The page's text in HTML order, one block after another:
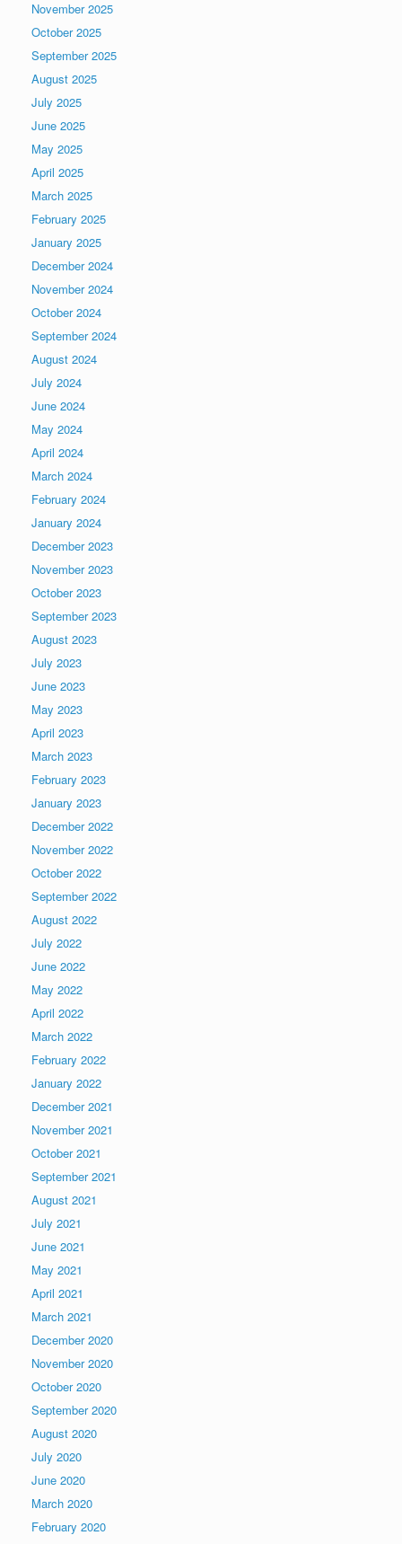
November 2025
October 2025
September 2025
August 2025
July 2025
June 2025
May 2025
April 2025
March 2025
February 2025
January 2025
December 2024
November 2024
October 2024
September 2024
August 2024
July 2024
June 2024
May 2024
April 2024
March 2024
February 2024
January 2024
December 2023
November 2023
October 2023
September 2023
August 2023
July 2023
June 2023
May 2023
April 2023
March 2023
February 2023
January 2023
December 2022
November 2022
October 2022
September 2022
August 2022
July 2022
June 2022
May 2022
April 2022
March 2022
February 2022
January 2022
December 2021
November 2021
October 2021
September 2021
August 2021
July 2021
June 2021
May 2021
April 2021
March 2021
December 2020
November 2020
October 2020
September 2020
August 2020
July 2020
June 2020
March 2020
February 2020